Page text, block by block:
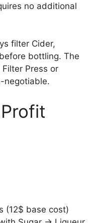
no additional
filter Cider,
bottling. The
Press or
negotiable.
(12$ base cost)